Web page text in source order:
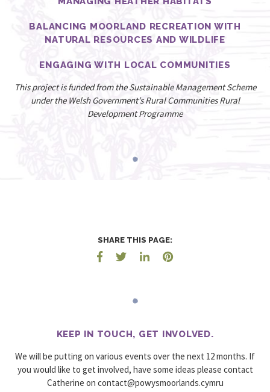
BALANCING MOORLAND RECREATION WITH
NATURAL RESOURCES AND WILDLIFE
ENGAGING WITH LOCAL COMMUNITIES
This project is funded from the Sustainable Management Scheme
under the Welsh Government’s Rural Communities Rural
Development Programme
SHARE THIS PAGE:
KEEP IN TOUCH, GET INVOLVED.
We will be putting on various events over the next 12 months. If
you would like to get involved, have some ideas please contact
Catherine on urmyc.sdnalroomsywop@tcatnoc